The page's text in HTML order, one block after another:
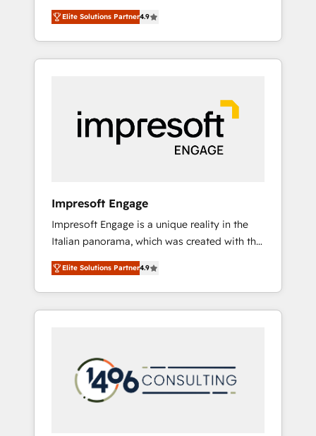
Campaign of the Year 🏆 Gold AVA Digital
Award for Best Website 🌟 Accreditations:
CRM Implementation, HubSpot Content
Experience, CRM Data Migration & Custom
務をつなぐAIネイティブ・エージェンシーとし
て、HubSpot Eliteの実装力で顧客フロント業務
を再設計します。 💡 100inc は何をする会社
か？ HubSpotを共通基盤に、AIエージェントを
本のAIネイティブ・エージェンシーです。事業
部・グループ会社・部門が分立する組織で、デ
ータと業務プロセスのサイロ化を、CRMを軸と
した全社共通基盤に再構築します。意思決定
ら、GTMの見える化・自動化まで。全Hub統合
運用、データ品質設計、グループ横断のCRM統
合に対応します。 2️⃣ AIエージェント組織構築
営業・マーケティング業務の一部をAIが自律実
行する組織への移行を設計・実装。Breeze・
Claude等をHubSpotと連携させ、役割定義・運
用ルール・成果指標まで含めて設計します。 3️⃣
PMOとして主導。「設定の代行ではなく、設計
の責任」を引き受け、部門横断の統合・浸透・
変革管理を実行します。 ▸ CMS戦略設計・構
Elite Solutions Partner4.9
Impresoft Engage
Impresoft Engage is a unique reality in the
Italian panorama, which was created with the
aim of putting Customer Experience at the
center by creating digital environments
capable of integrating people, processes and
data. We offer the best digital solutions on
marketing automation to online and offline
sales processes through Customer Service
Management, allowing companies to
Elite Solutions Partner4.9